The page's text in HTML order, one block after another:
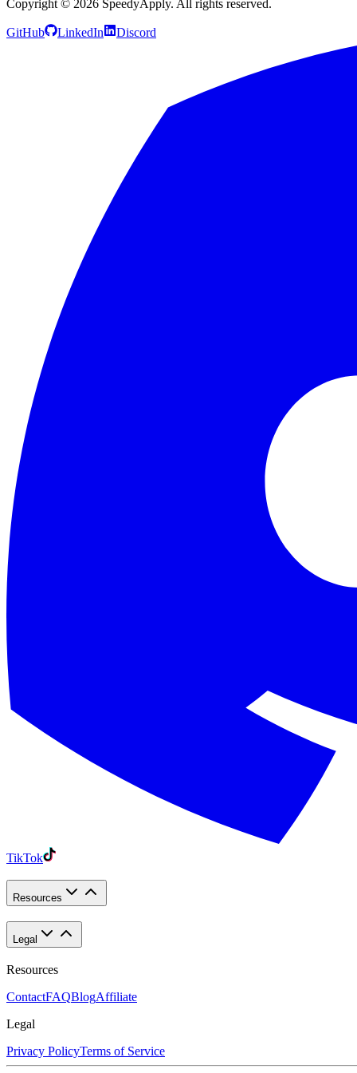
Copyright © 2026 SpeedyApply. All rights reserved.
GitHub LinkedIn Discord
TikTok
Resources
Legal
Resources
ContactFAQBlogAffiliate
Legal
Privacy PolicyTerms of Service